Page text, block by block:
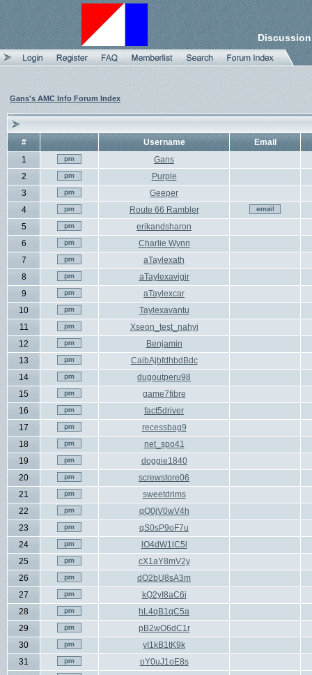
Gans's AMC Info Forum Index
# Username
Email
1
Gans
2
Purple
3
Geeper
4
Route 66 Rambler
5
erikandsharon
6
Charlie Wynn
7
aTaylexath
8
aTaylexavigir
9
aTaylexcar
10
Taylexavantu
11
Xseon_test_nahyi
12
Benjamin
13
CaibAjbfdhbdBdc
14
dugoutperu98
15
game7fibre
16
fact5driver
17
recessbag9
18
net_spo41
19
doggie1840
20
screwstore06
21
sweetdrims
22
qQ0jV0wV4h
23
qS0sP9oF7u
24
lO4dW1lC5l
25
cX1aY8mV2y
26
dO2bU8sA3m
27
kQ2yI8aC6i
28
hL4qB1qC5a
29
pB2wO6dC1r
30
yI1kB1tK9k
31
oY0uJ1oE8s